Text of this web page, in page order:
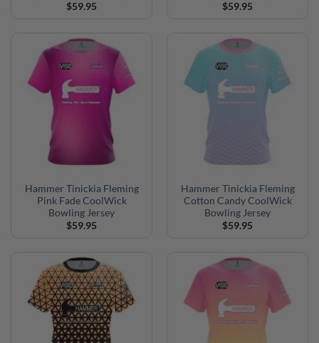
$59.95
$59.95
Hammer Tinickia Fleming
Pink Fade CoolWick
Bowling Jersey
$59.95
Hammer Tinickia Fleming
Cotton Candy CoolWick
Bowling Jersey
$59.95